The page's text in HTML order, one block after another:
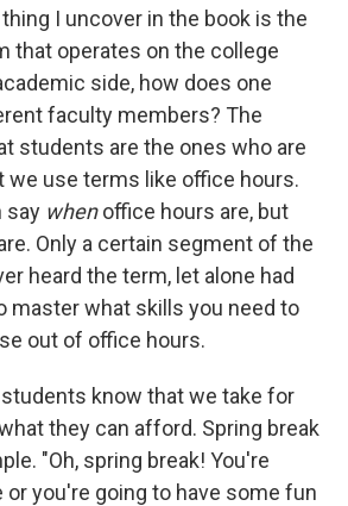
I uncover in the book is the
that operates on the college
side, how does one
faculty members? The
students are the ones who are
we use terms like office hours.
say whenoffice hours are, but
Only a certain segment of the
heard the term, let alone had
master what skills you need to
out of office hours.
know that we take for
they can afford. Spring break
"Oh, spring break! You're
or you're going to have some fun